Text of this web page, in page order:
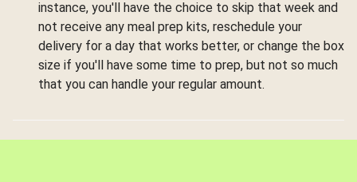
instance, you'll have the choice to skip that week and
not receive any meal prep kits, reschedule your
delivery for a day that works better, or change the box
size if you'll have some time to prep, but not so much
that you can handle your regular amount.